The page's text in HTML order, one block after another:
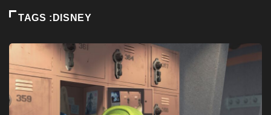
TAGS :DISNEY